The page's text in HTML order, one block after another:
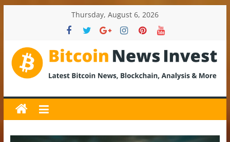
Thursday, August 6, 2026
BitcoinNewsInvest
Bitcoin
News
and
Crypto